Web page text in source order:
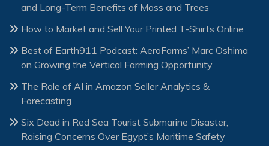
and Long-Term Benefits of Moss and Trees
How to Market and Sell Your Printed T-Shirts Online
Best of Earth911 Podcast: AeroFarms’ Marc Oshima
on Growing the Vertical Farming Opportunity
The Role of AI in Amazon Seller Analytics &
Forecasting
Six Dead in Red Sea Tourist Submarine Disaster,
Raising Concerns Over Egypt’s Maritime Safety